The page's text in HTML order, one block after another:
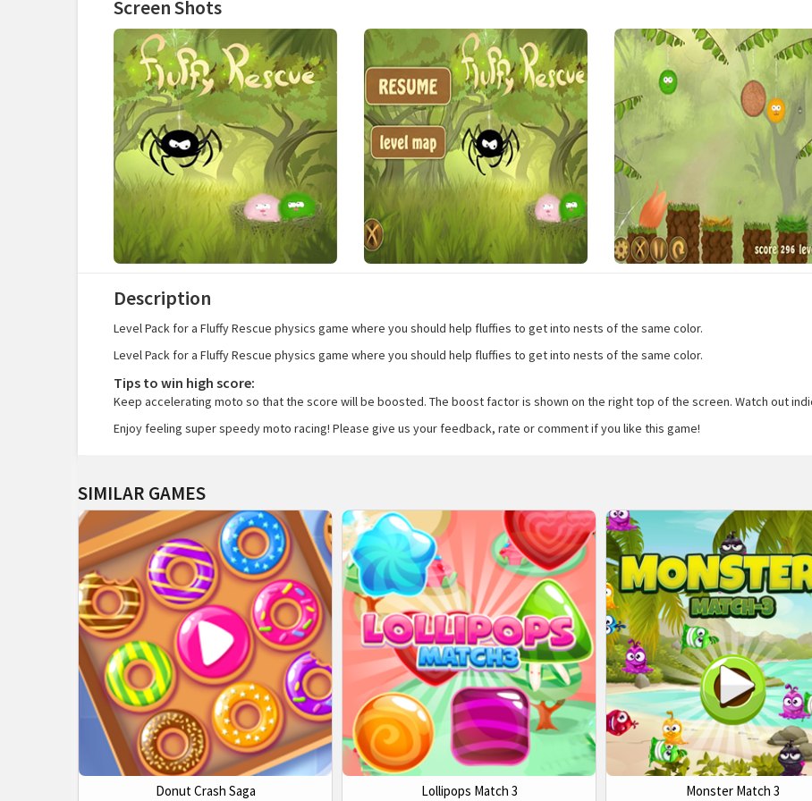
Screen Shots
Description
Level Pack for a Fluffy Rescue physics game where you should help fluffies to get into nests of the same color.
Level Pack for a Fluffy Rescue physics game where you should help fluffies to get into nests of the same color.
Tips to win high score:
Keep accelerating moto so that the score will be boosted. The boost factor is shown on the right top of the screen. Watch out
Enjoy feeling super speedy moto racing! Please give us your feedback, rate or comment if you like this game!
SIMILAR GAMES
Donut Crash Saga Lollipops Match 3 Monster Match 3